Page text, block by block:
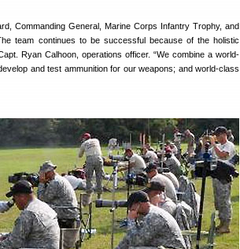
Commanding General, Marine Corps Infantry Trophy, and
team continues to be successful because of the holistic
Ryan Calhoon, operations officer. “We combine a world-
and test ammunition for our weapons; and world-class